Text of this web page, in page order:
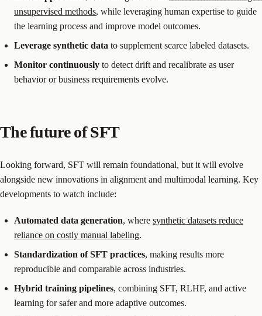
unsupervised methods, while leveraging human expertise to guide
the learning process and improve model outcomes.
Leverage synthetic data to supplement scarce labeled datasets.
Monitor continuously to detect drift and recalibrate as user
behavior or business requirements evolve.
The future of SFT
Looking forward, SFT will remain foundational, but it will evolve
alongside new innovations in alignment and multimodal learning. Key
developments to watch include:
Automated data generation, where synthetic datasets reduce
reliance on costly manual labeling.
Standardization of SFT practices, making results more
reproducible and comparable across industries.
Hybrid training pipelines, combining SFT, RLHF, and active
learning for safer and more adaptive outcomes.